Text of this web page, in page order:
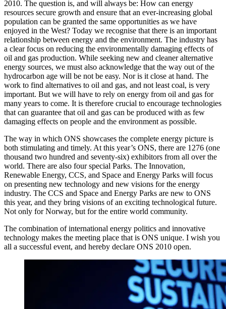
2010. The question is, and will always be: How can energy
resources secure growth and ensure that an ever-increasing global
population can be granted the same opportunities as we have
enjoyed in the West? Today we recognise that there is an important
relationship between energy and the environment. The industry has
a clear focus on reducing the environmentally damaging effects of
oil and gas production. While seeking new and cleaner alternative
energy sources, we must also acknowledge that the way out of the
hydrocarbon age will be not be easy. Nor is it close at hand. The
work to find alternatives to oil and gas, and not least coal, is very
important. But we will have to rely on energy from oil and gas for
many years to come. It is therefore crucial to encourage technologies
that can guarantee that oil and gas can be produced with as few
damaging effects on people and the environment as possible.
The way in which ONS showcases the complete energy picture is
both stimulating and timely. At this year’s ONS, there are 1276 (one
thousand two hundred and seventy-six) exhibitors from all over the
world. There are also four special Parks. The Innovation,
Renewable Energy, CCS, and Space and Energy Parks will focus
on presenting new technology and new visions for the energy
industry. The CCS and Space and Energy Parks are new to ONS
this year, and they bring visions of an exciting technological future.
Not only for Norway, but for the entire world community.
The combination of international energy politics and innovative
technology makes the meeting place that is ONS unique. I wish you
all a successful event, and hereby declare ONS 2010 open.